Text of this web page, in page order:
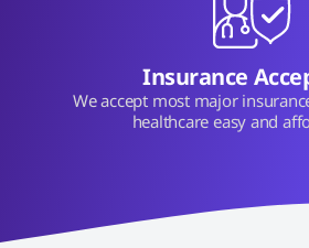
Insurance
We accept most major
healthcare easy and